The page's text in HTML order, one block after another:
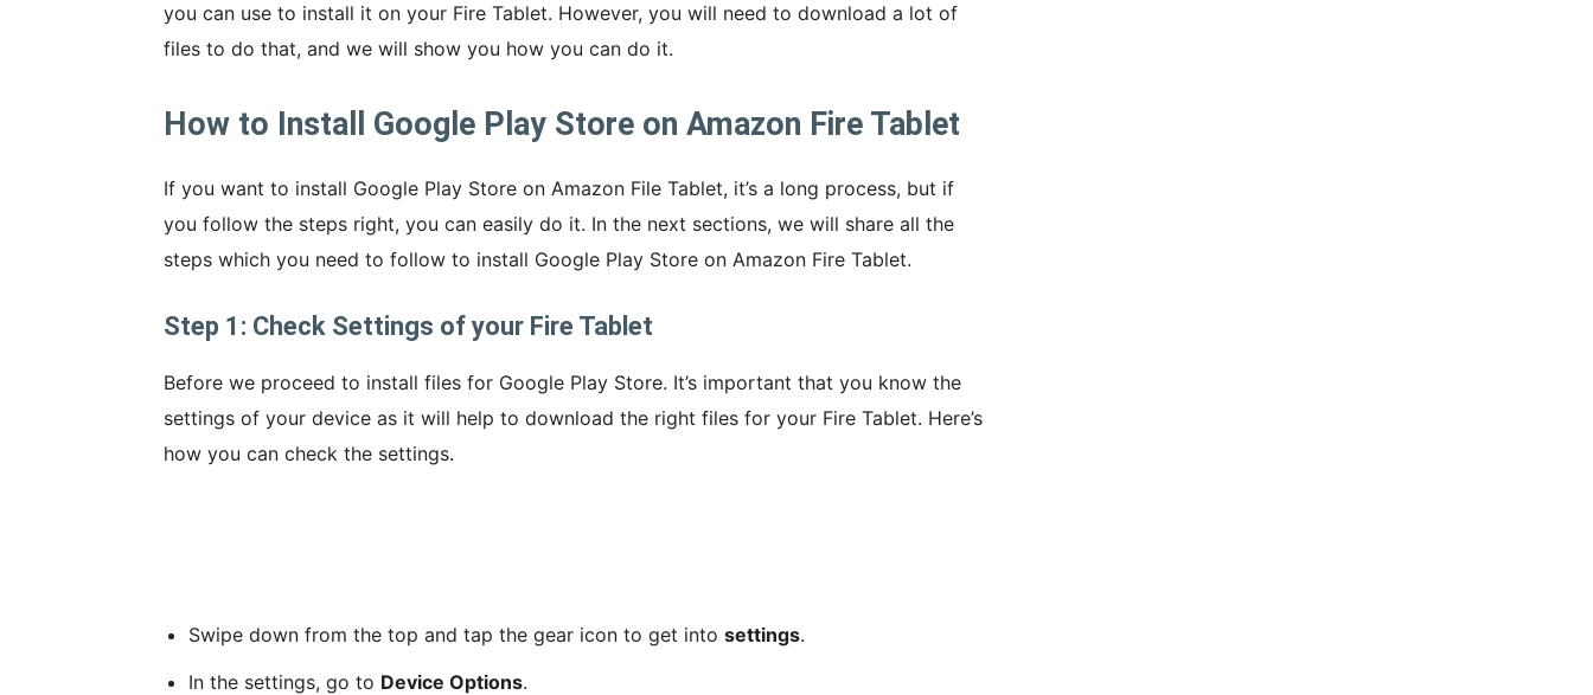
you can use to install it on your Fire Tablet. However, you will need to download a lot of
files to do that, and we will show you how you can do it.
How to Install Google Play Store on Amazon Fire Tablet
If you want to install Google Play Store on Amazon File Tablet, it’s a long process, but if
you follow the steps right, you can easily do it. In the next sections, we will share all the
steps which you need to follow to install Google Play Store on Amazon Fire Tablet.
Step 1: Check Settings of your Fire Tablet
Before we proceed to install files for Google Play Store. It’s important that you know the
settings of your device as it will help to download the right files for your Fire Tablet. Here’s
how you can check the settings.
Swipe down from the top and tap the gear icon to get into settings.
In the settings, go to Device Options.